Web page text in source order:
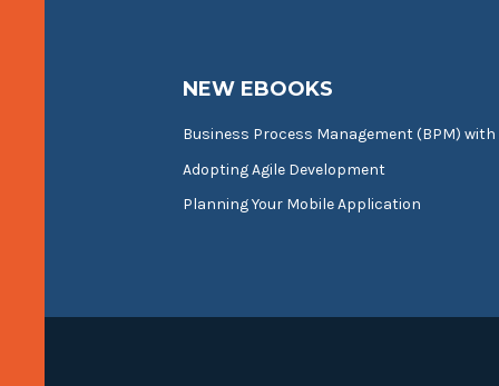
NEW EBOOKS
Business Process Management (BPM)
Adopting Agile Development
Planning Your Mobile Application